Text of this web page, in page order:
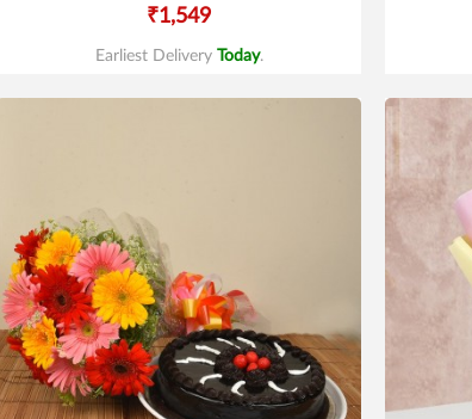
₹1,549
Earliest Delivery Today.